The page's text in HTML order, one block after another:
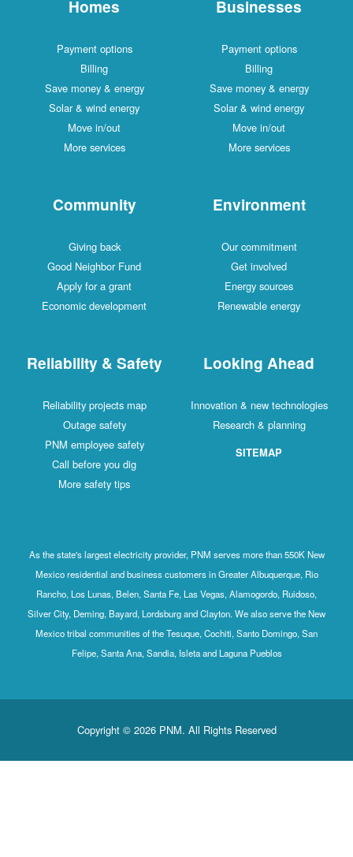
Homes
Payment options
Billing
Save money & energy
Solar & wind energy
Move in/out
More services
Businesses
Payment options
Billing
Save money & energy
Solar & wind energy
Move in/out
More services
Community
Giving back
Good Neighbor Fund
Apply for a grant
Economic development
Environment
Our commitment
Get involved
Energy sources
Renewable energy
Reliability & Safety
Reliability projects map
Outage safety
PNM employee safety
Call before you dig
More safety tips
Looking Ahead
Innovation & new technologies
Research & planning
SITEMAP
As the state's largest electricity provider, PNM serves more than 550K New
Mexico residential and business customers in Greater Albuquerque, Rio
Rancho, Los Lunas, Belen, Santa Fe, Las Vegas, Alamogordo, Ruidoso,
Silver City, Deming, Bayard, Lordsburg and Clayton. We also serve the New
Mexico tribal communities of the Tesuque, Cochiti, Santo Domingo, San
Felipe, Santa Ana, Sandia, Isleta and Laguna Pueblos
Copyright © 2026 PNM. All Rights Reserved